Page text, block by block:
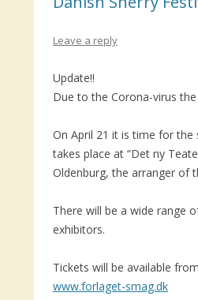
Leave a reply
Update!!
Due to the Corona-virus
On April 21 it is time for the
takes place at “Det ny
Oldenburg, the arranger of
There will be a wide range
exhibitors.
Tickets will be available
www.forlaget-smag.dk